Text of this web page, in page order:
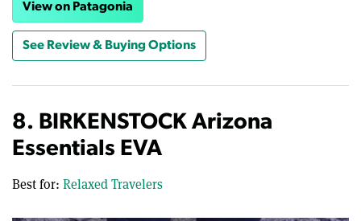
View on Patagonia
See Review & Buying Options
8. BIRKENSTOCK Arizona
Essentials EVA
Best for: Relaxed Travelers